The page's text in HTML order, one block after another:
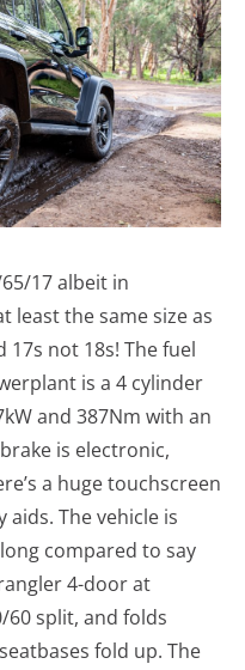
17 albeit in
least the same size as
17s not 18s! The fuel
is a 4 cylinder
and 387Nm with an
is electronic,
a huge touchscreen
The vehicle is
compared to say
4-door at
60 split, and folds
fold up. The